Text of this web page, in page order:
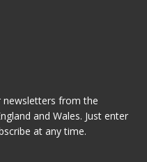
newsletters from the
and Wales. Just enter
at any time.